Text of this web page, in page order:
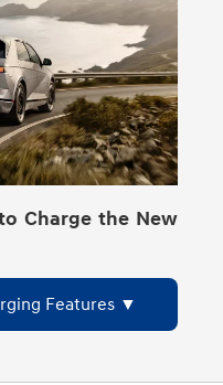
Charge the New
Features